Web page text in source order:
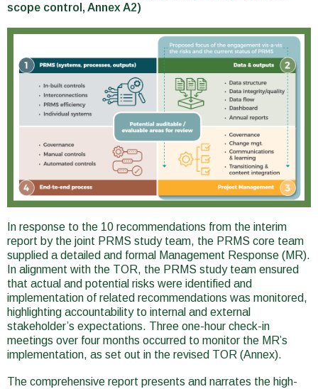
scope control, Annex A2)
In response to the 10 recommendations from the interim
report by the joint PRMS study team, the PRMS core team
supplied a detailed and formal Management Response (MR).
In alignment with the TOR, the PRMS study team ensured
that actual and potential risks were identified and
implementation of related recommendations was monitored,
highlighting accountability to internal and external
stakeholder’s expectations. Three one-hour check-in
meetings over four months occurred to monitor the MR’s
implementation, as set out in the revised TOR (Annex).
The comprehensive report presents and narrates the high-